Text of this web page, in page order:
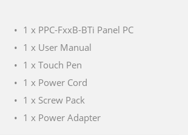
1 x PPC-FxxB-BTi Panel PC
1 x User Manual
1 x Touch Pen
1 x Power Cord
1 x Screw Pack
1 x Power Adapter